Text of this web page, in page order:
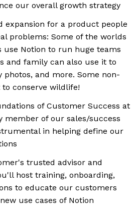
our overall growth strategy
expansion for a product people
problems: Some of the worlds
use Notion to run huge teams
and family can also use it to
photos, and more. Some non-
conserve wildlife!
of Customer Success at
member of our sales/success
in helping define our
trusted advisor and
host training, onboarding,
to educate our customers
use cases of Notion